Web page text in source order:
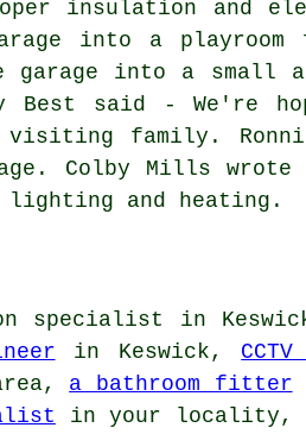
insulation and
into a
into a small
said - We're
family.
Colby Mills wrote
lighting and heating.
specialist in
in Keswick,
a bathroom fitter
in your locality,